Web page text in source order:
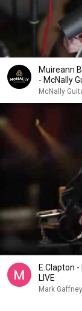
Muireann
- McNally
McNally
E.Clapton
LIVE
Mark Gaffney